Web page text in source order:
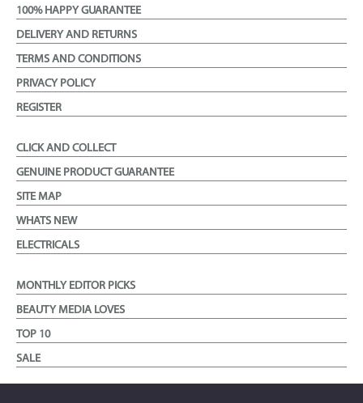
100% HAPPY GUARANTEE
DELIVERY AND RETURNS
TERMS AND CONDITIONS
PRIVACY POLICY
REGISTER
CLICK AND COLLECT
GENUINE PRODUCT GUARANTEE
SITE MAP
WHATS NEW
ELECTRICALS
MONTHLY EDITOR PICKS
BEAUTY MEDIA LOVES
TOP 10
SALE